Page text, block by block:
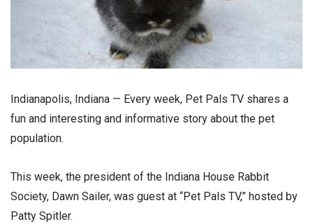
Indianapolis, Indiana — Every week, Pet Pals TV shares a
fun and interesting and informative story about the pet
population.
This week, the president of the Indiana House Rabbit
Society, Dawn Sailer, was guest at “Pet Pals TV,” hosted by
Patty Spitler.